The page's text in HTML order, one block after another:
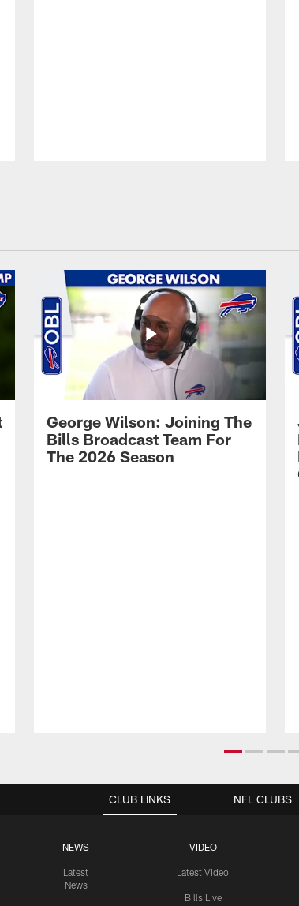
George Wilson: Joining The
Bills Broadcast Team For
The 2026 Season
CLUB LINKS
NEWS
Latest
News
VIDEO
Latest Video
Bills Live
NFL CLUBS